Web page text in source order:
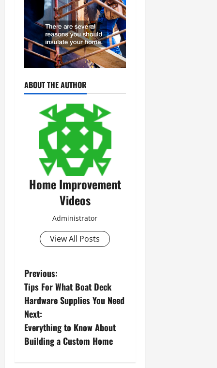
ABOUT THE AUTHOR
Home Improvement
Videos
Administrator
View All Posts
P
o
s
t
Previous:
Tips For What Boat Deck
Hardware Supplies You Need
Next:
Everything to Know About
Building a Custom Home